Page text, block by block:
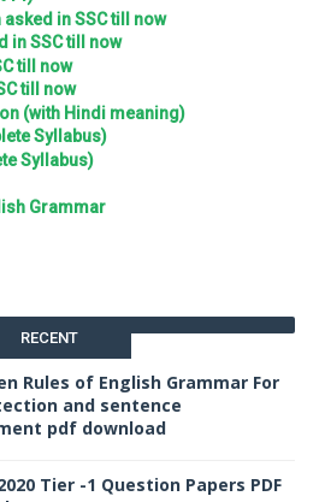
in SSC till now
in SSC till now
till now
till now
(with Hindi meaning)
Syllabus)
Syllabus)
Grammar
RECENT
Rules of English Grammar For
and sentence
pdf download
2020 Tier -1 Question Papers PDF